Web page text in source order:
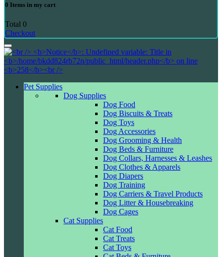
0 Items in my cart
Total 0
Checkout
Pet Supplies
Dog Supplies
Dog Food
Dog Biscuits & Treats
Dog Toys
Dog Accessories
Dog Grooming & Health
Dog Beds & Furniture
Dog Collars, Harnesses & Leashes
Dog Clothes & Apparels
Dog Diapers
Dog Training
Dog Carriers & Travel Products
Dog Litter & Housebreaking
Dog Cages
Cat Supplies
Cat Food
Cat Treats
Cat Toys